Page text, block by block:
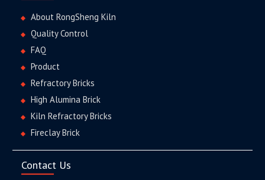
About RongSheng Kiln
Quality Control
FAQ
Product
Refractory Bricks
High Alumina Brick
Kiln Refractory Bricks
Fireclay Brick
Contact Us